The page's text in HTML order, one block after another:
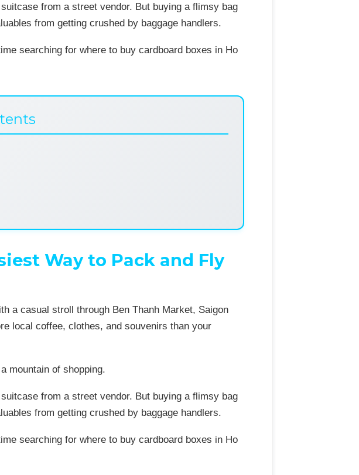
from a street vendor. But buying a flimsy bag
from getting crushed by baggage handlers.
searching for where to buy cardboard boxes in Ho
Way to Pack and Fly
a casual stroll through Ben Thanh Market, Saigon
local coffee, clothes, and souvenirs than your
mountain of shopping.
from a street vendor. But buying a flimsy bag
from getting crushed by baggage handlers.
searching for where to buy cardboard boxes in Ho